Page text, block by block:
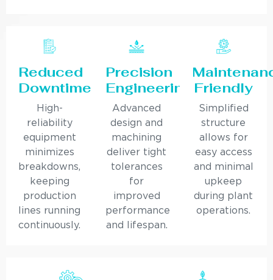
Reduced
Downtime
High-
reliability
equipment
minimizes
breakdowns,
keeping
production
lines running
continuously.
Precision
Engineering
Advanced
design and
machining
deliver tight
tolerances
for
improved
performance
and lifespan.
Friendly
Simplified
structure
allows for
easy access
and minimal
upkeep
during plant
operations.